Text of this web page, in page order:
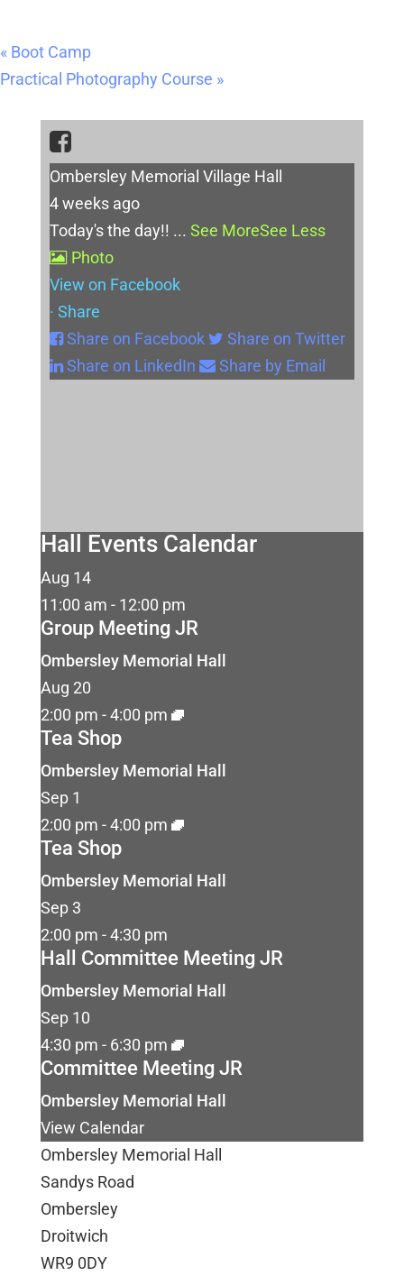
« Boot Camp
Practical Photography Course »
Ombersley Memorial Village Hall
4 weeks ago
Today's the day!! ... See MoreSee Less
Photo
View on Facebook
· Share
Share on Facebook
Share on Twitter
Share on LinkedIn
Share by Email
Hall Events Calendar
Aug 14
11:00 am - 12:00 pm
Group Meeting JR
Ombersley Memorial Hall
Aug 20
2:00 pm -4:00 pm
Tea Shop
Ombersley Memorial Hall
Sep 1
2:00 pm -4:00 pm
Tea Shop
Ombersley Memorial Hall
Sep 3
2:00 pm -4:30 pm
Hall Committee Meeting JR
Ombersley Memorial Hall
Sep 10
4:30 pm - 6:30 pm
Committee Meeting JR
Ombersley Memorial Hall
View Calendar
Ombersley Memorial Hall
Sandys Road
Ombersley
Droitwich
WR9 0DY